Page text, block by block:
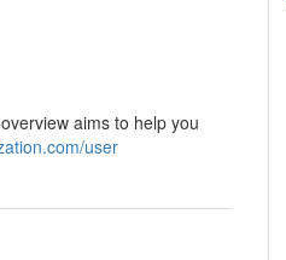
aims to help you
user